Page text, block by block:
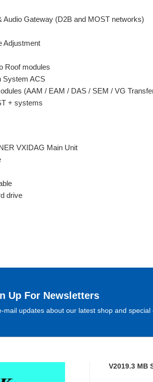
Audio Gateway (D2B and MOST networks)
Adjustment
Roof modules
System ACS
(AAM / EAM / DAS / SEM / VG
+ systems
VXIDAG Main Unit
drive
Up For Newsletters
mail updates about our latest shop and special
V2019.3 MB